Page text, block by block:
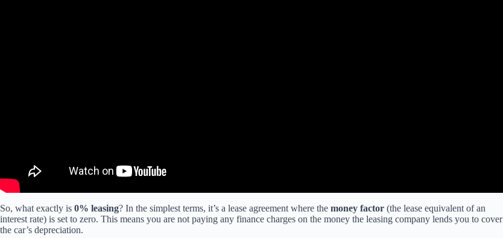
So, what exactly is 0% leasing? In the simplest terms, it’s a lease agreement where the money factor (the lease equivalent of an
interest rate) is set to zero. This means you are not paying any finance charges on the money the leasing company lends you to cover
the car’s depreciation.